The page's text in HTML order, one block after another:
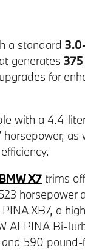
a standard
generates
for
with a 4.4-
as
X7 trims
horsepower
XB7, a
ALPINA Bi-
590